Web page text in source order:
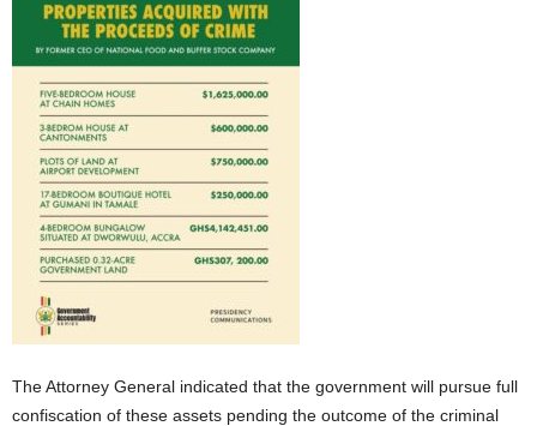
The Attorney General indicated that the government will pursue full
confiscation of these assets pending the outcome of the criminal